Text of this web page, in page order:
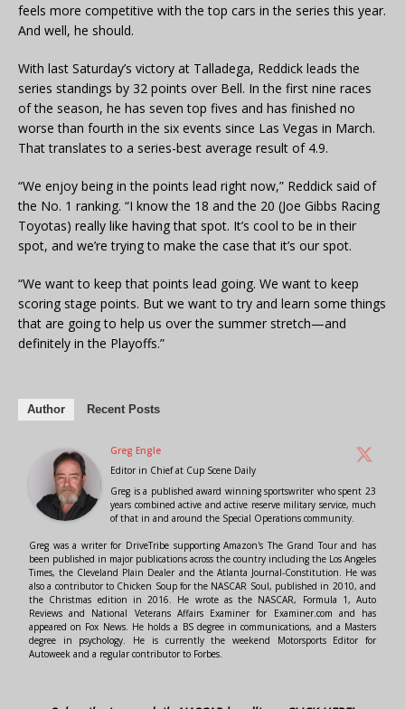
feels more competitive with the top cars in the series this year.
And well, he should.
With last Saturday’s victory at Talladega, Reddick leads the
series standings by 32 points over Bell. In the first nine races
of the season, he has seven top fives and has finished no
worse than fourth in the six events since Las Vegas in March.
That translates to a series-best average result of 4.9.
“We enjoy being in the points lead right now,” Reddick said of
the No. 1 ranking. “I know the 18 and the 20 (Joe Gibbs Racing
Toyotas) really like having that spot. It’s cool to be in their
spot, and we’re trying to make the case that it’s our spot.
“We want to keep that points lead going. We want to keep
scoring stage points. But we want to try and learn some things
that are going to help us over the summer stretch—and
definitely in the Playoffs.”
Author Recent Posts
Greg Engle
Editor in Chiefat Cup Scene Daily
Greg is a published award winning sportswriter who spent 23
years combined active and active reserve military service, much
of that in and around the Special Operations community.
Greg was a writer for DriveTribe supporting Amazon's The Grand Tour and has
been published in major publications across the country including the Los Angeles
Times, the Cleveland Plain Dealer and the Atlanta Journal-Constitution. He was
also a contributor to Chicken Soup for the NASCAR Soul, published in 2010, and
the Christmas edition in 2016. He wrote as the NASCAR, Formula 1, Auto
Reviews and National Veterans Affairs Examiner for Examiner.com and has
appeared on Fox News. He holds a BS degree in communications, and a Masters
degree in psychology. He is currently the weekend Motorsports Editor for
Autoweek and a regular contributor to Forbes.